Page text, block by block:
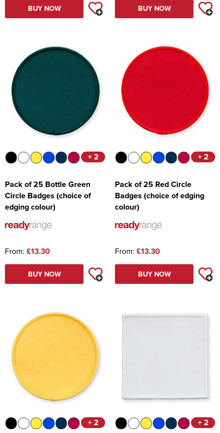
BUY NOW BUY NOW
+ 2
Pack of 25 Bottle Green
Circle Badges (choice of
edging colour)
From: £13.30
BUY NOW
+ 2
Pack of 25 Red Circle
Badges (choice of edging
colour)
From: £13.30
BUY NOW
+ 2 + 2